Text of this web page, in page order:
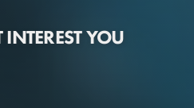
YOU